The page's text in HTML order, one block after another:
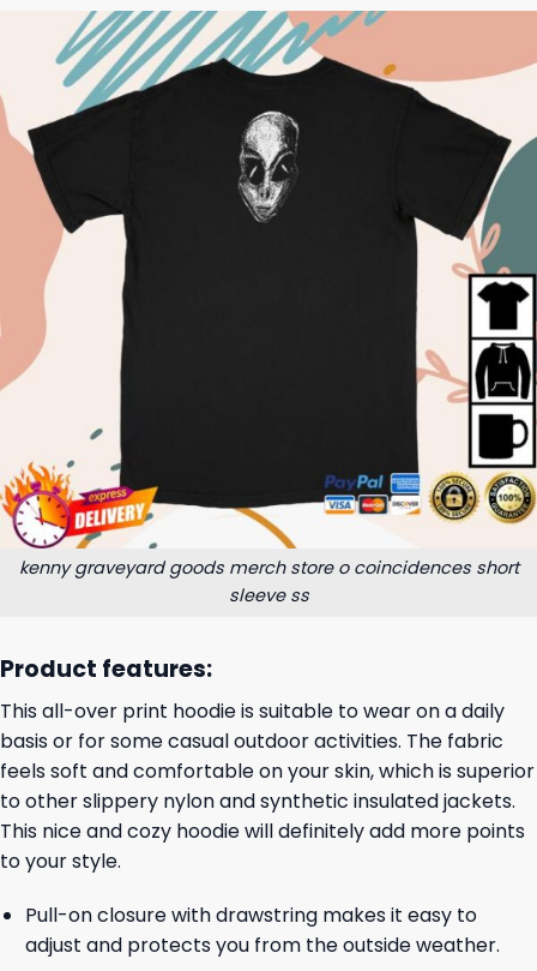
kenny graveyard goods merch store o coincidences short
sleeve ss
Product features:
This all-over print hoodie is suitable to wear on a daily
basis or for some casual outdoor activities. The fabric
feels soft and comfortable on your skin, which is superior
to other slippery nylon and synthetic insulated jackets.
This nice and cozy hoodie will definitely add more points
to your style.
Pull-on closure with drawstring makes it easy to
adjust and protects you from the outside weather.